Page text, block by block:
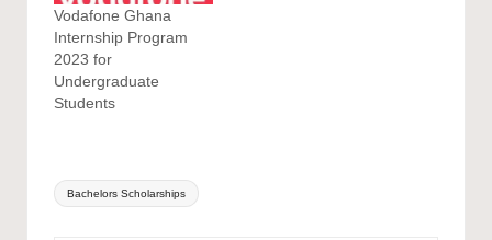
Vodafone Ghana
Internship Program
2023 for
Undergraduate
Students
Tags:
Bachelors Scholarships